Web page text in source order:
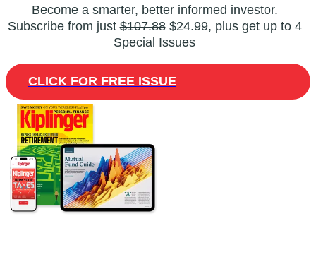
Become a smarter, better informed investor.
Subscribe from just$107.88$24.99, plus get up to 4
Special Issues
CLICK FOR FREE ISSUE